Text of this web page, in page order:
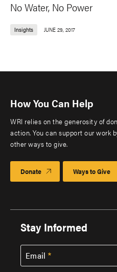
No Water, No Power
Insights JUNE 29, 2017
How You Can Help
WRI relies on the generosity of
action. You can support our work
other ways to give.
Donate Ways to Give
Stay Informed
Email